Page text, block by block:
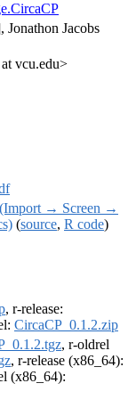
Jonathon Jacobs
vcu.edu>
(Import → Screen →
(source, R code)
, r-release:
CircaCP_0.1.2.zip
, r-oldrel
, r-release (x86_64):
(x86_64):